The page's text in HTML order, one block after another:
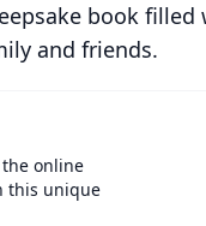
book filled
and friends.
online
this unique